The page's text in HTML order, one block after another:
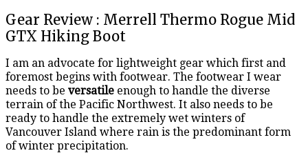
Gear Review : Merrell Thermo Rogue Mid
GTX Hiking Boot
I am an advocate for lightweight gear which first and
foremost begins with footwear. The footwear I wear
needs to be versatile enough to handle the diverse
terrain of the Pacific Northwest. It also needs to be
ready to handle the extremely wet winters of
Vancouver Island where rain is the predominant form
of winter precipitation.